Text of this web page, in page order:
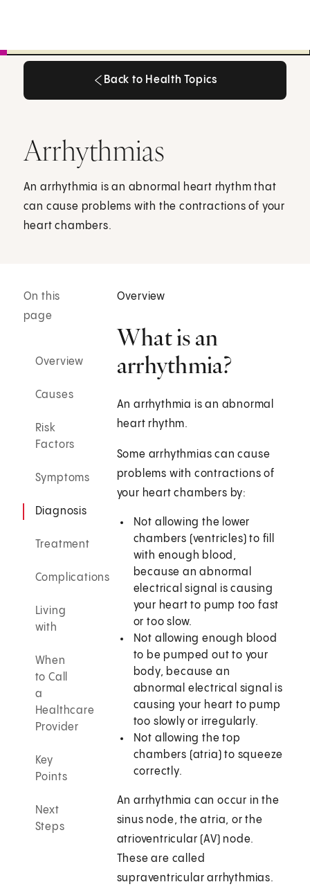
Back to Health Topics
Arrhythmias
An arrhythmia is an abnormal heart rhythm that
can cause problems with the contractions of your
heart chambers.
On this
page
Overview
Causes
Risk
Factors
Symptoms
Diagnosis
Treatment
Complications
Living
with
When
to Call
a
Healthcare
Provider
Key
Points
Next
Steps
Overview
What is an
arrhythmia?
An arrhythmia is an abnormal
heart rhythm.
Some arrhythmias can cause
problems with contractions of
your heart chambers by:
Not allowing the lower
chambers (ventricles) to fill
with enough blood,
because an abnormal
electrical signal is causing
your heart to pump too fast
or too slow.
Not allowing enough blood
to be pumped out to your
body, because an
abnormal electrical signal is
causing your heart to pump
too slowly or irregularly.
Not allowing the top
chambers (atria) to squeeze
correctly.
An arrhythmia can occur in the
sinus node, the atria, or the
atrioventricular (AV) node.
These are called
supraventricular arrhythmias.